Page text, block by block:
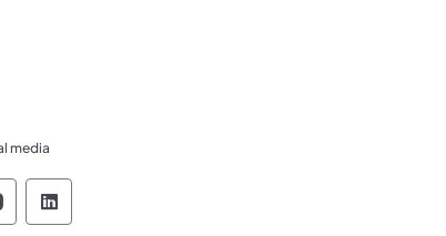
media
of Transportation Like us on
Department of Transportation Follow on X
Department of Transportation Follow
Department of Transportation
Pennsylvania Department of